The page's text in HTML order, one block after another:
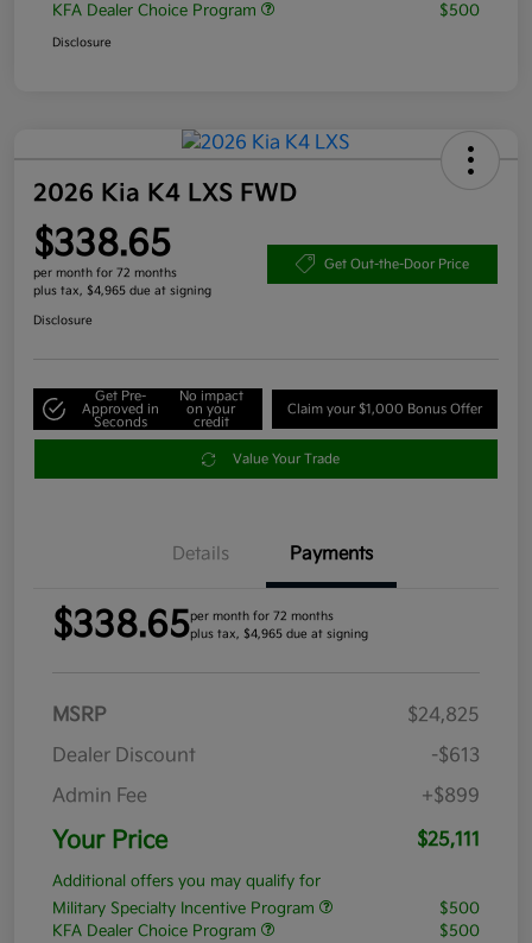
KFA Dealer Choice Program
$500
Disclosure
2026 Kia K4 LXS FWD
$338.65
per month for 72 months
plus tax, $4,965 due at signing
Get Out-the-Door Price
Disclosure
Get Pre-
Approved in
Seconds
No impact
on your
credit
Claim your $1,000 Bonus Offer
Value Your Trade
Details Payments
$338.65per month for 72 months
plus tax, $4,965 due at signing
MSRP
$24,825
Dealer Discount
-$613
Admin Fee
+$899
Your Price $25,111
Additional offers you may qualify for
Military Specialty Incentive Program
$500
KFA Dealer Choice Program
$500